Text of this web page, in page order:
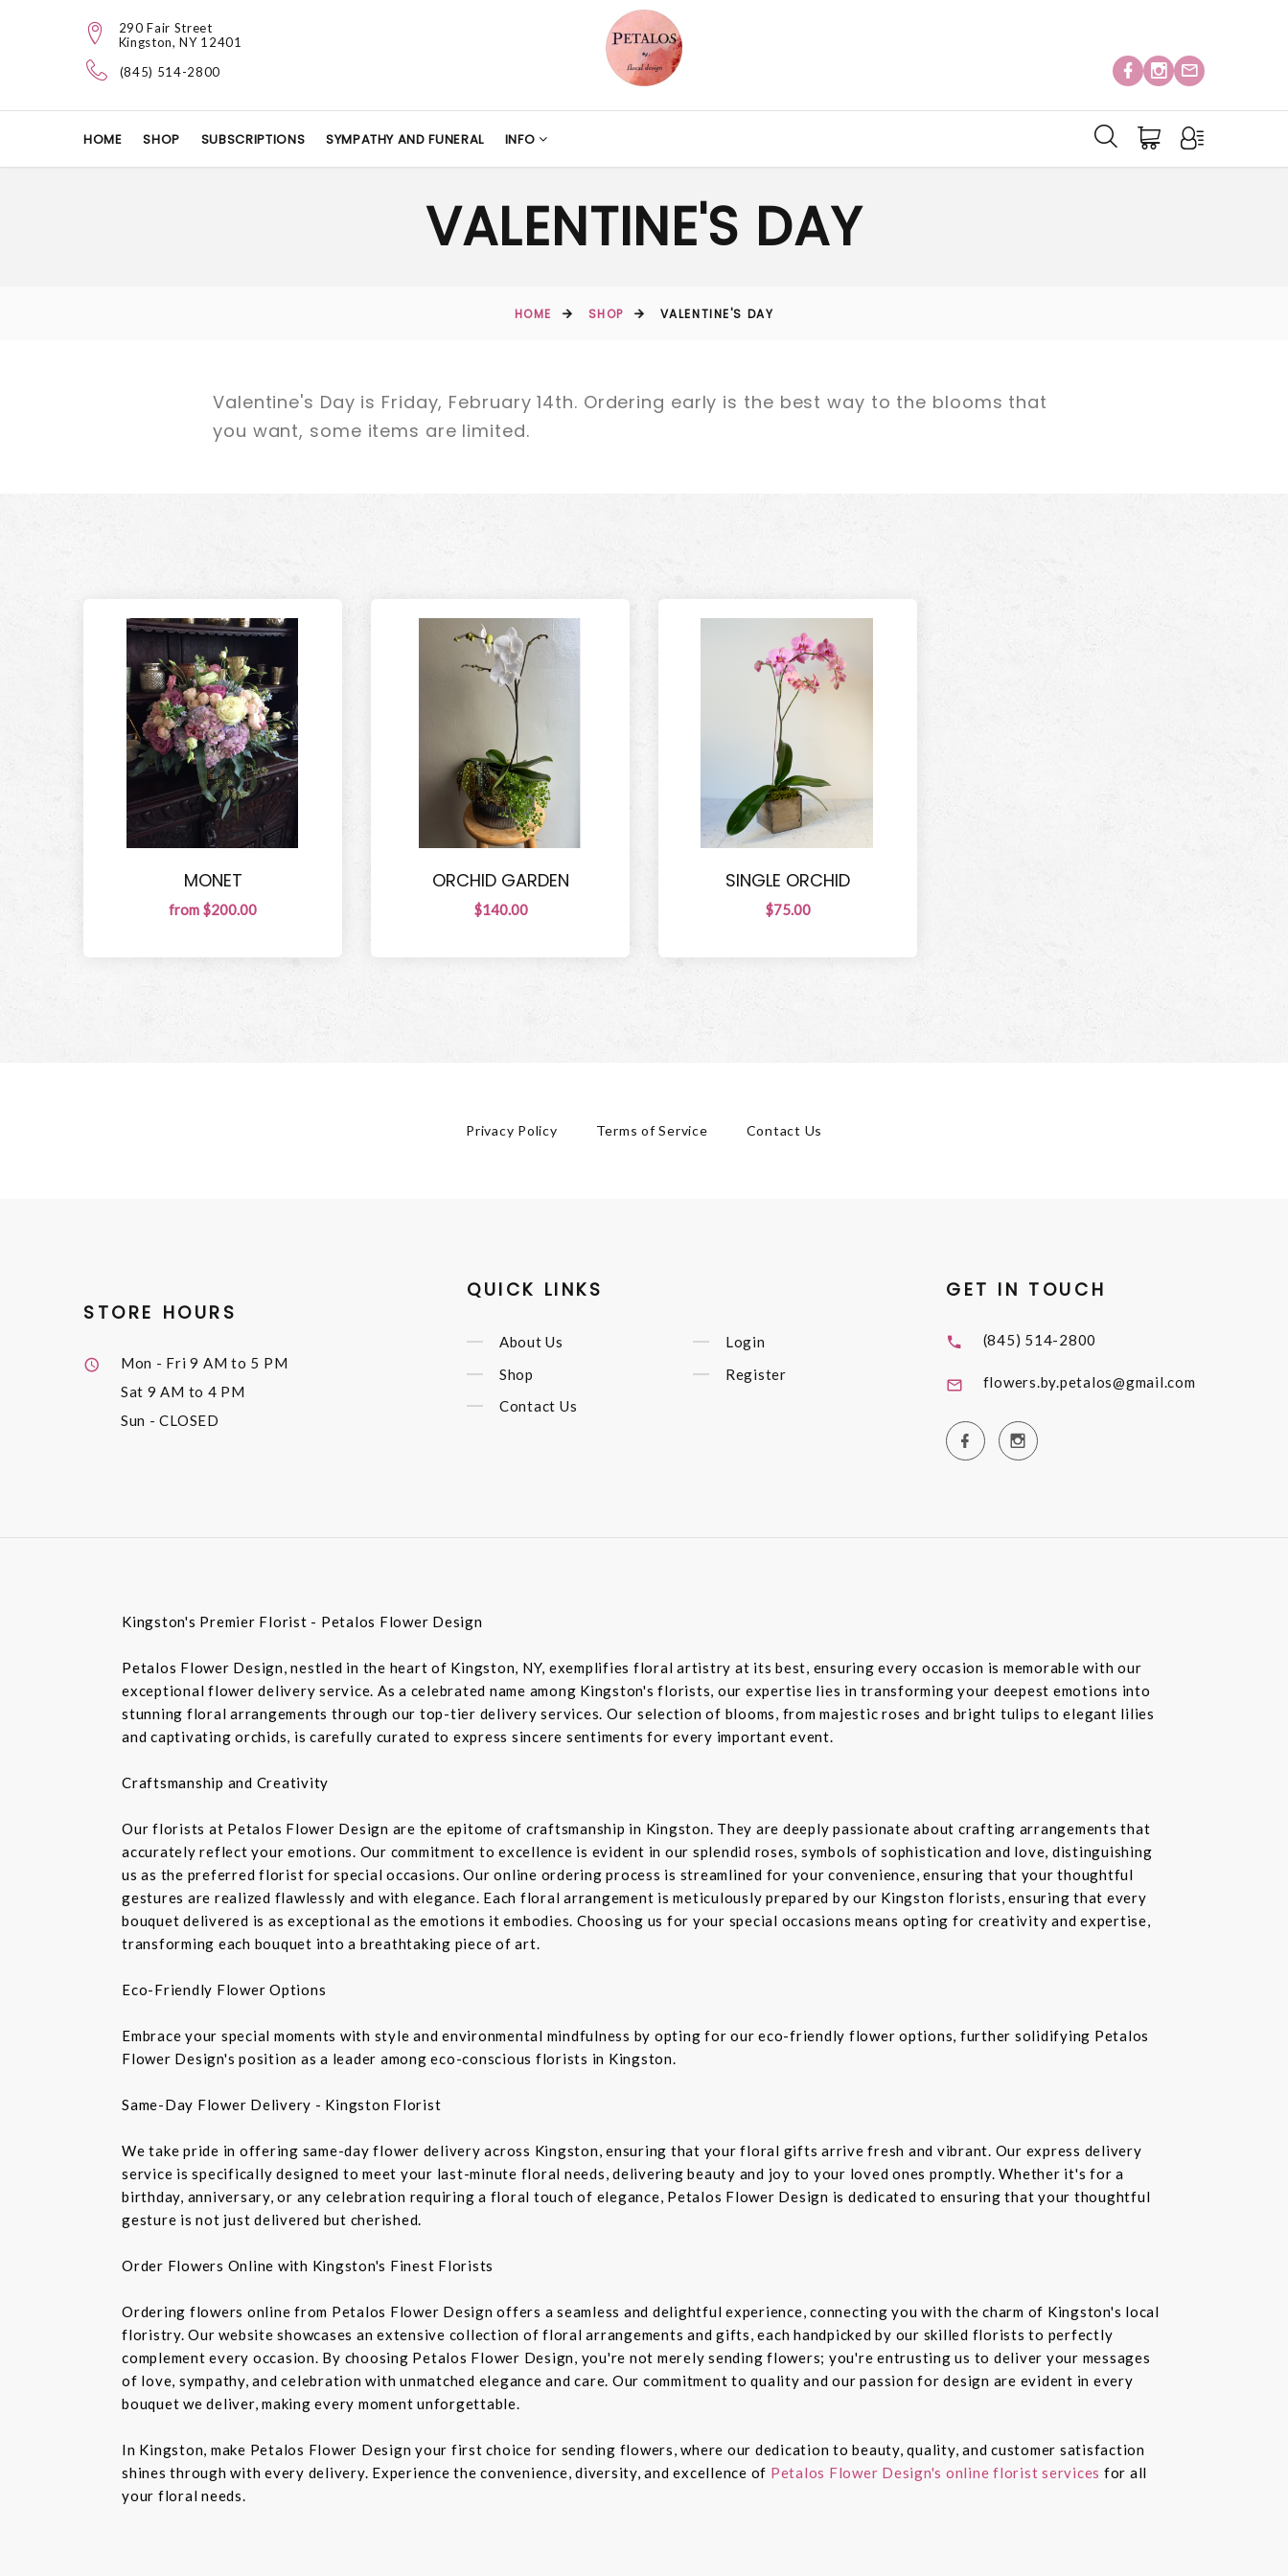
290 Fair Street
Kingston, NY 12401
(845) 514-2800
HOME SHOP SUBSCRIPTIONS SYMPATHY AND FUNERAL INFO
VALENTINE'S DAY
HOME SHOP VALENTINE'S DAY
Valentine's Day is Friday, February 14th. Ordering early is the best way to the blooms that
you want, some items are limited.
MONET
from $200.00
ORCHID GARDEN
$140.00
SINGLE ORCHID
$75.00
Privacy Policy Terms of Service Contact Us
STORE HOURS
Mon - Fri9 AM to 5 PM
Sat 9 AM to 4 PM
Sun - CLOSED
QUICK LINKS
About Us
Shop
Contact Us
Login
Register
GET IN TOUCH
(845) 514-2800
flowers.by.petalos@gmail.com
Kingston's Premier Florist - Petalos Flower Design
Petalos Flower Design, nestled in the heart of Kingston, NY, exemplifies floral artistry at its best, ensuring every occasion is memorable with our
exceptional flower delivery service. As a celebrated name among Kingston's florists, our expertise lies in transforming your deepest emotions into
stunning floral arrangements through our top-tier delivery services. Our selection of blooms, from majestic roses and bright tulips to elegant lilies
and captivating orchids, is carefully curated to express sincere sentiments for every important event.
Craftsmanship and Creativity
Our florists at Petalos Flower Design are the epitome of craftsmanship in Kingston. They are deeply passionate about crafting arrangements that
accurately reflect your emotions. Our commitment to excellence is evident in our splendid roses, symbols of sophistication and love, distinguishing
us as the preferred florist for special occasions. Our online ordering process is streamlined for your convenience, ensuring that your thoughtful
gestures are realized flawlessly and with elegance. Each floral arrangement is meticulously prepared by our Kingston florists, ensuring that every
bouquet delivered is as exceptional as the emotions it embodies. Choosing us for your special occasions means opting for creativity and expertise,
transforming each bouquet into a breathtaking piece of art.
Eco-Friendly Flower Options
Embrace your special moments with style and environmental mindfulness by opting for our eco-friendly flower options, further solidifying Petalos
Flower Design's position as a leader among eco-conscious florists in Kingston.
Same-Day Flower Delivery - Kingston Florist
We take pride in offering same-day flower delivery across Kingston, ensuring that your floral gifts arrive fresh and vibrant. Our express delivery
service is specifically designed to meet your last-minute floral needs, delivering beauty and joy to your loved ones promptly. Whether it's for a
birthday, anniversary, or any celebration requiring a floral touch of elegance, Petalos Flower Design is dedicated to ensuring that your thoughtful
gesture is not just delivered but cherished.
Order Flowers Online with Kingston's Finest Florists
Ordering flowers online from Petalos Flower Design offers a seamless and delightful experience, connecting you with the charm of Kingston's local
floristry. Our website showcases an extensive collection of floral arrangements and gifts, each handpicked by our skilled florists to perfectly
complement every occasion. By choosing Petalos Flower Design, you're not merely sending flowers; you're entrusting us to deliver your messages
of love, sympathy, and celebration with unmatched elegance and care. Our commitment to quality and our passion for design are evident in every
bouquet we deliver, making every moment unforgettable.
In Kingston, make Petalos Flower Design your first choice for sending flowers, where our dedication to beauty, quality, and customer satisfaction
shines through with every delivery. Experience the convenience, diversity, and excellence of Petalos Flower Design's online florist services for all
your floral needs.